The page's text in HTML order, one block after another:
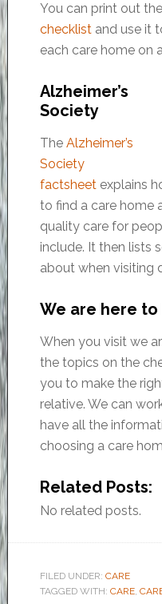
You can print out the
checklistand use it
each care home on
Alzheimer’s
Society
The Alzheimer’s
Society
factsheet explains
to find a care home
quality care for
include. It then lists
about when visiting
We are here to
When you visit we
the topics on the
you to make the
relative. We can
have all the
choosing a care
Related Posts:
No related posts.
FILED UNDER: CARE
TAGGED WITH: CARE,